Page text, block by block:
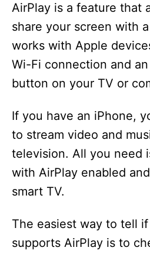
AirPlay is a feature that
share your screen with
works with Apple
Wi-Fi connection and
button on your TV or
If you have an iPhone,
to stream video and
television. All you need
with AirPlay enabled
smart TV.
The easiest way to tell
supports AirPlay is to